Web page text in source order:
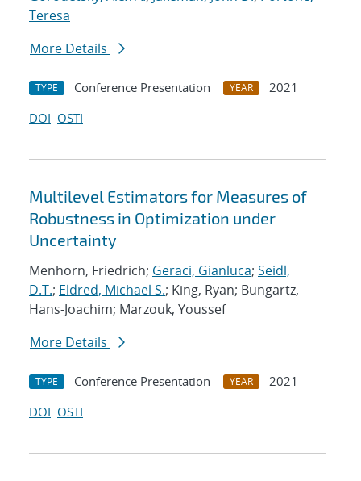
Teresa
More Details
TYPE Conference Presentation YEAR
2021
DOI OSTI
Multilevel Estimators for Measures of
Robustness in Optimization under
Uncertainty
Menhorn, Friedrich; Geraci, Gianluca; Seidl,
D.T.; Eldred, Michael S.; King, Ryan; Bungartz,
Hans-Joachim; Marzouk, Youssef
More Details
TYPE Conference Presentation YEAR
2021
DOI OSTI